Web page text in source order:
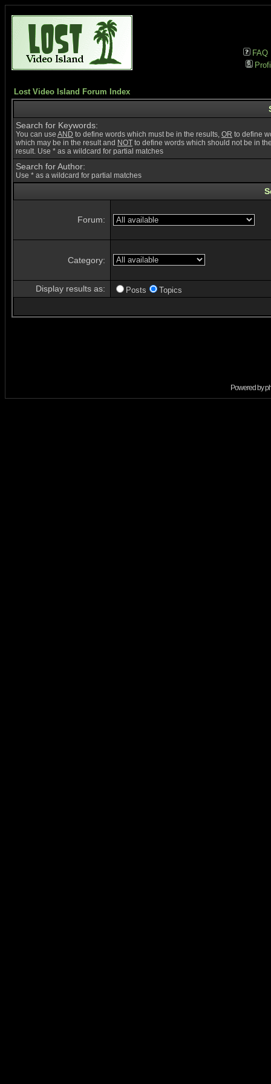
FAQ
Lost Video Island Forum Index
Search for Keywords:
You can use AND to define words which must be in the results, OR to define
which may be in the result and NOT to define words which should not be in
result. Use * as a wildcard for partial matches
Search for Author:
Use * as a wildcard for partial matches
Forum:
Category:
Display results as: Posts Topics
Powered by